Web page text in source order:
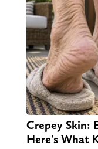
Crepey Skin:
Here's What